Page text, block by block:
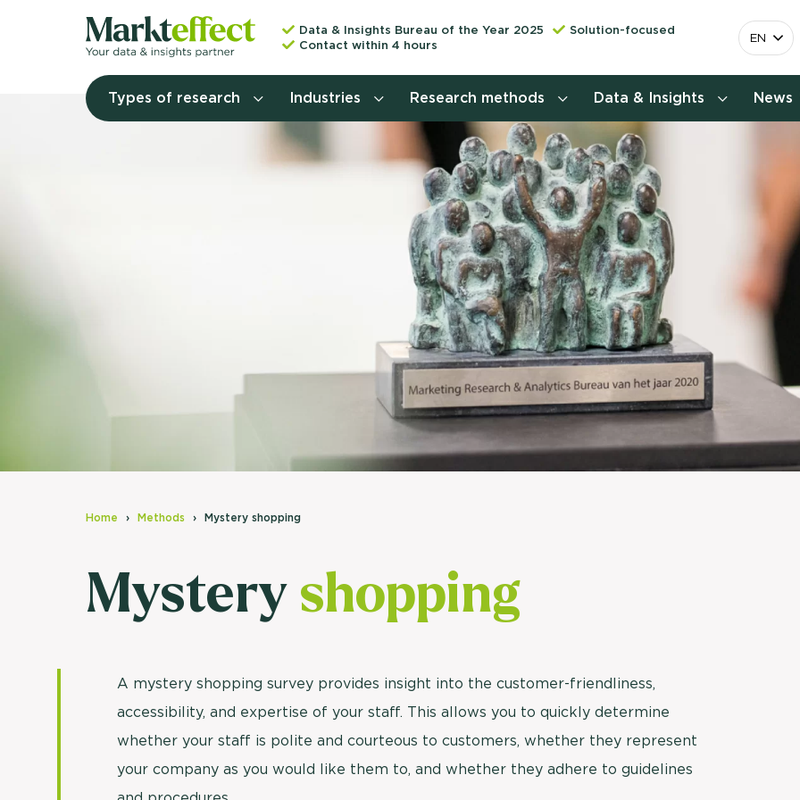
Data & Insights Bureau of the Year 2025
Solution-focused
Contact within 4 hours
EN
Types of research
Consumer insights research
Customer journey research
Customer value proposition
Target group research
Brand awareness study
National Study Choice Survey
(NSKO)
Usage & attitude survey
UX research
More
mapping
behavior.
Stefan Klomp
Contact
Industries Research methods Data & Insights News
Home Methods Mystery shopping
Mysteryshopping
A mystery shopping survey provides insight into the customer-friendliness,
accessibility, and expertise of your staff. This allows you to quickly determine
whether your staff is polite and courteous to customers, whether they represent
your company as you would like them to, and whether they adhere to guidelines